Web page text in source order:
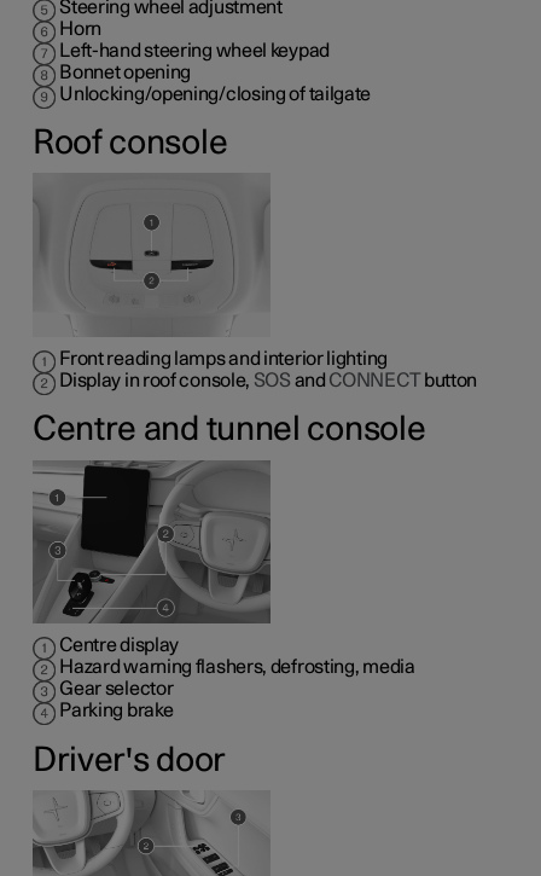
Steering wheel adjustment
Horn
Left-hand steering wheel keypad
Bonnet opening
Unlocking/opening/closing of tailgate
Roof console
Front reading lamps and interior lighting
Display in roof console, SOS and CONNECTbutton
Centre and tunnel console
Centre display
Hazard warning flashers, defrosting, media
Gear selector
Parking brake
Driver's door